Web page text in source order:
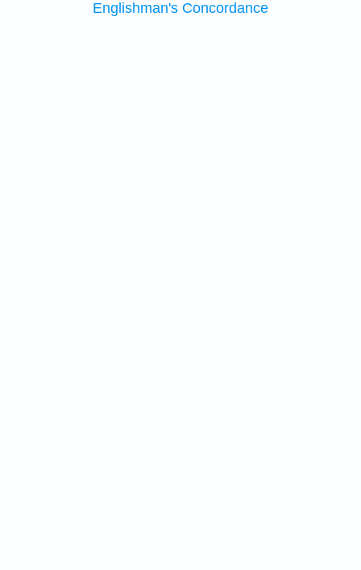
Englishman's Concordance